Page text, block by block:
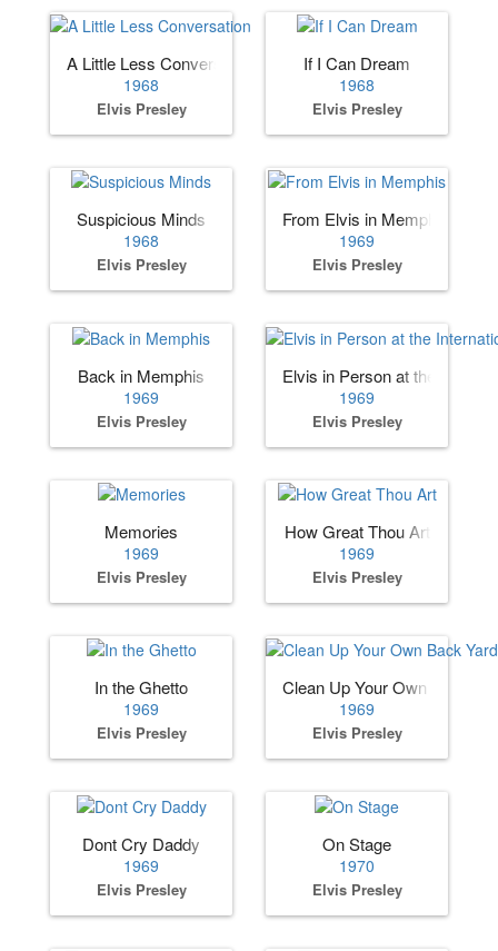
A Little Less Conversation
1968
Elvis Presley
If I Can Dream
1968
Elvis Presley
Suspicious Minds
1968
Elvis Presley
From Elvis in Memphis
1969
Elvis Presley
Back in Memphis
1969
Elvis Presley
Elvis in Person at the
1969
Elvis Presley
Memories
1969
Elvis Presley
How Great Thou Art
1969
Elvis Presley
In the Ghetto
1969
Elvis Presley
Clean Up Your Own Back
1969
Elvis Presley
Dont Cry Daddy
1969
Elvis Presley
On Stage
1970
Elvis Presley